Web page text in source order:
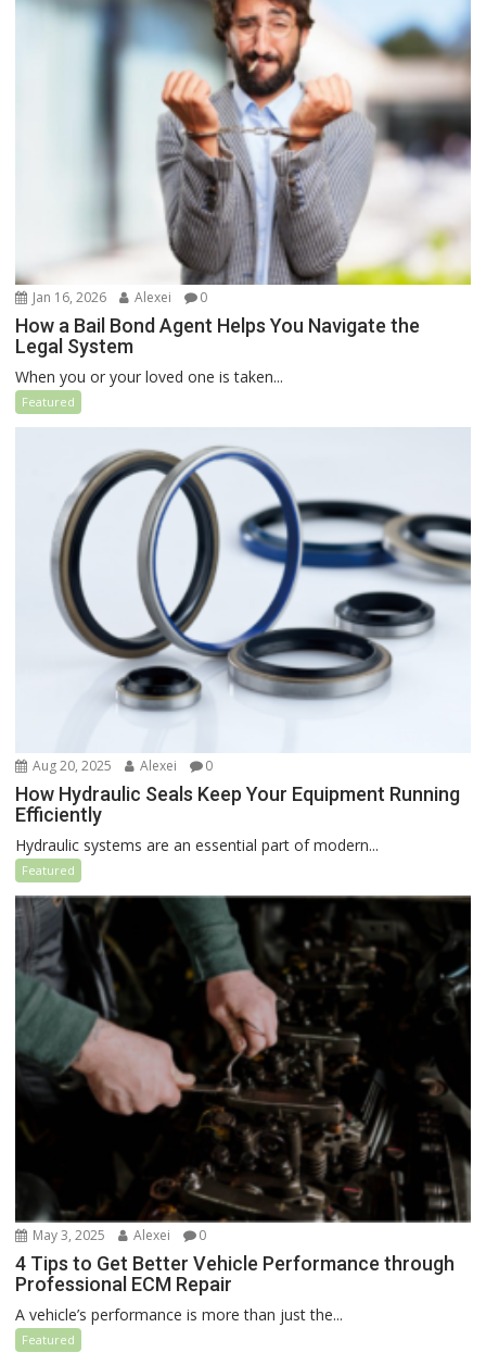
Jan 16, 2026 Alexei 0
How a Bail Bond Agent Helps You Navigate the
Legal System
When you or your loved one is taken...
Featured
Aug 20, 2025 Alexei 0
How Hydraulic Seals Keep Your Equipment Running
Efficiently
Hydraulic systems are an essential part of modern...
Featured
May 3, 2025 Alexei 0
4 Tips to Get Better Vehicle Performance through
Professional ECM Repair
A vehicle’s performance is more than just the...
Featured